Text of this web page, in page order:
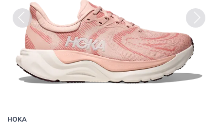
Previous Next
HOKA